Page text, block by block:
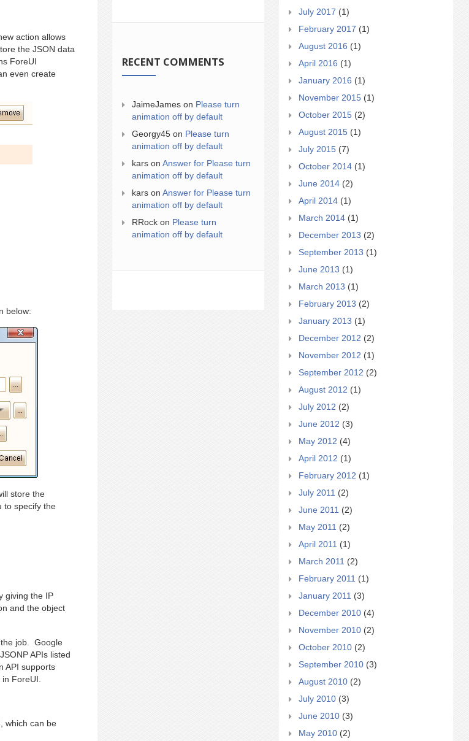
action allows
the JSON data
ForeUI
even create
below:
store the
to specify the
giving the IP
and the object
the job. Google
APIs listed
API supports
ForeUI.
which can be
RECENT COMMENTS
JaimeJames on Please turn
animation off by default
Georgy45 on Please turn
animation off by default
kars on Answer for Please turn
animation off by default
kars on Answer for Please turn
animation off by default
RRock on Please turn
animation off by default
July 2017 (1)
February 2017 (1)
August 2016 (1)
April 2016 (1)
January 2016 (1)
November 2015 (1)
October 2015 (2)
August 2015 (1)
July 2015 (7)
October 2014 (1)
June 2014 (2)
April 2014 (1)
March 2014 (1)
December 2013 (2)
September 2013 (1)
June 2013 (1)
March 2013 (1)
February 2013 (2)
January 2013 (1)
December 2012 (2)
November 2012 (1)
September 2012 (2)
August 2012 (1)
July 2012 (2)
June 2012 (3)
May 2012 (4)
April 2012 (1)
February 2012 (1)
July 2011 (2)
June 2011 (2)
May 2011 (2)
April 2011 (1)
March 2011 (2)
February 2011 (1)
January 2011 (3)
December 2010 (4)
November 2010 (2)
October 2010 (2)
September 2010 (3)
August 2010 (2)
July 2010 (3)
June 2010 (3)
May 2010 (2)